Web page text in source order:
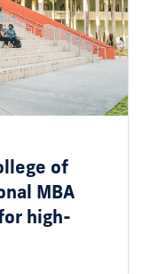
of
MBA
high-